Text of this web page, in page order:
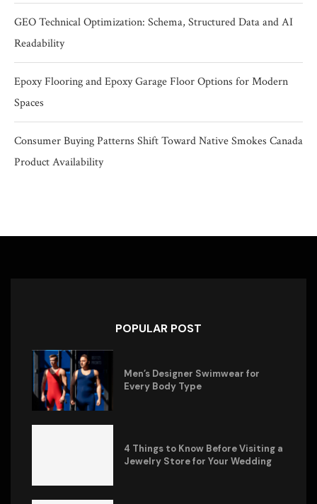
GEO Technical Optimization: Schema, Structured Data and AI
Readability
Epoxy Flooring and Epoxy Garage Floor Options for Modern
Spaces
Consumer Buying Patterns Shift Toward Native Smokes Canada
Product Availability
POPULAR POST
Men’s Designer Swimwear for
Every Body Type
4 Things to Know Before Visiting a
Jewelry Store for Your Wedding